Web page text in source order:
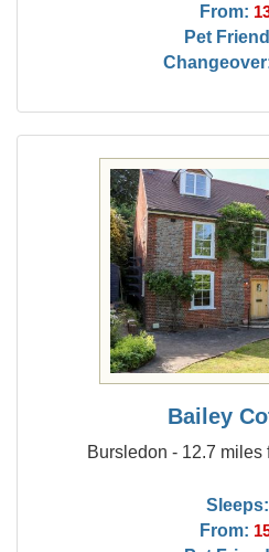
From:
Pet
Bailey
Bursledon - 12.7 miles
Sleeps:
From: